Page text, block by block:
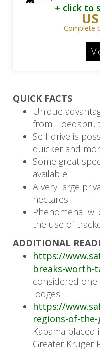
teas/coffees
Kapama River
drives, bush
game viewing
Portswood
Portswood
Cape Town
scheduled
Flight from OR
Hoedspruit
Flight from
Cape Town
Return
Airport (HDS)
Transfer from
Portswood
+ click to
Complete
QUICK FACTS
Unique
from
Self-drive is
quicker and
Some great
available
A very large
hectares
Phenomenal
the use of
ADDITIONAL
https://
breaks-worth-
considered
lodges
https://
regions-of-
Kapama
Greater Kruger